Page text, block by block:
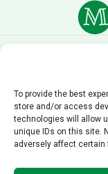
To provide the best
store and/or access
technologies will allow
unique IDs on this site.
adversely affect
© 2026